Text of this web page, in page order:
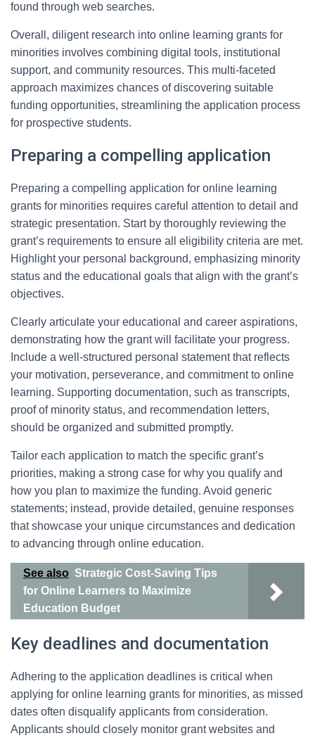
found through web searches.
Overall, diligent research into online learning grants for
minorities involves combining digital tools, institutional
support, and community resources. This multi-faceted
approach maximizes chances of discovering suitable
funding opportunities, streamlining the application process
for prospective students.
Preparing a compelling application
Preparing a compelling application for online learning
grants for minorities requires careful attention to detail and
strategic presentation. Start by thoroughly reviewing the
grant’s requirements to ensure all eligibility criteria are met.
Highlight your personal background, emphasizing minority
status and the educational goals that align with the grant’s
objectives.
Clearly articulate your educational and career aspirations,
demonstrating how the grant will facilitate your progress.
Include a well-structured personal statement that reflects
your motivation, perseverance, and commitment to online
learning. Supporting documentation, such as transcripts,
proof of minority status, and recommendation letters,
should be organized and submitted promptly.
Tailor each application to match the specific grant’s
priorities, making a strong case for why you qualify and
how you plan to maximize the funding. Avoid generic
statements; instead, provide detailed, genuine responses
that showcase your unique circumstances and dedication
to advancing through online education.
See also Strategic Cost-Saving Tips
for Online Learners to Maximize
Education Budget
Key deadlines and documentation
Adhering to the application deadlines is critical when
applying for online learning grants for minorities, as missed
dates often disqualify applicants from consideration.
Applicants should closely monitor grant websites and